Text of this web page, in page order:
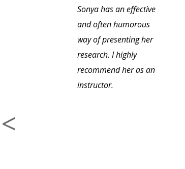
Sonya has an effective
and often humorous
way of presenting her
research. I highly
recommend her as an
instructor.